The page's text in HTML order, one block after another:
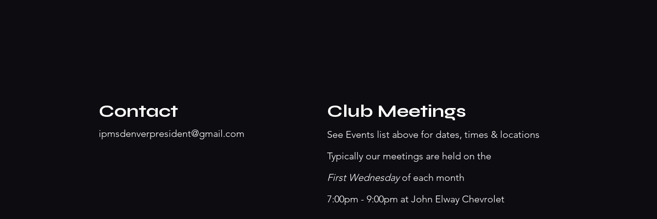
Contact
ipmsdenverpresident@gmail.com
Club Meetings
See Events list above for dates, times & locations
Typically our meetings are held on the
First Wednesdayof each month
7:00pm - 9:00pm at John Elway Chevrolet